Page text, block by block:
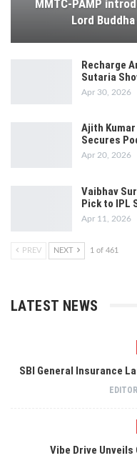
MMTC-PAMP
Lord
Recharge
Sutaria
Apr 30, 2026
Ajith
Secures
Apr 20, 2026
Vaibhav
Pick to IPL
Apr 11, 2026
PREV NEXT 1 of 461
LATEST NEWS
SBI General Insurance
Vibe Drive Unveils